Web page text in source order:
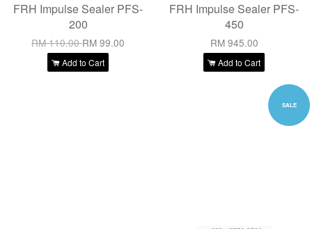
FRH Impulse Sealer PFS-
200
RM 110.00RM 99.00
Add to Cart
FRH Impulse Sealer PFS-
450
RM 945.00
Add to Cart
SALE